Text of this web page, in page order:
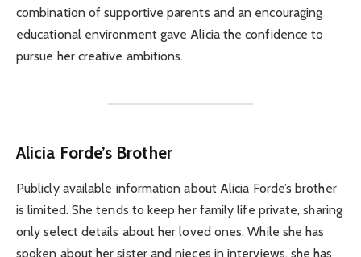
combination of supportive parents and an encouraging
educational environment gave Alicia the confidence to
pursue her creative ambitions.
Alicia Forde’s Brother
Publicly available information about Alicia Forde’s brother
is limited. She tends to keep her family life private, sharing
only select details about her loved ones. While she has
spoken about her sister and nieces in interviews, she has